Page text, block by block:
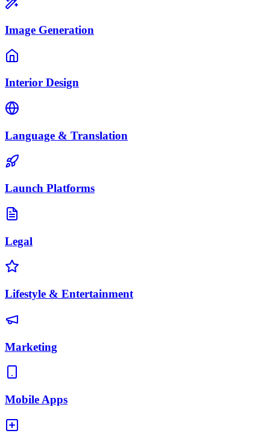
Image Generation
Interior Design
Language & Translation
Launch Platforms
Legal
Lifestyle & Entertainment
Marketing
Mobile Apps